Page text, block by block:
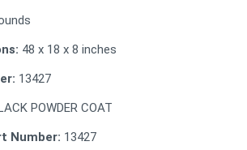
48 x 18 x 8 inches
13427
POWDER COAT
Number: 13427